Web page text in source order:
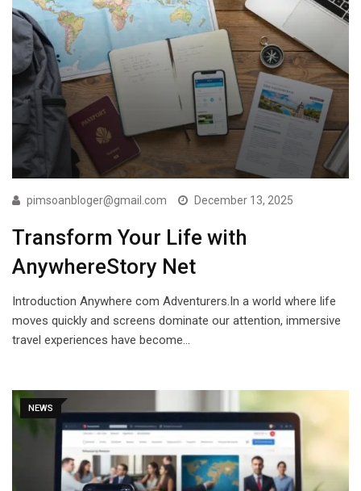
pimsoanbloger@gmail.com December 13, 2025
Transform Your Life with
AnywhereStory Net
Introduction Anywhere com Adventurers.In a world where life
moves quickly and screens dominate our attention, immersive
travel experiences have become…
NEWS